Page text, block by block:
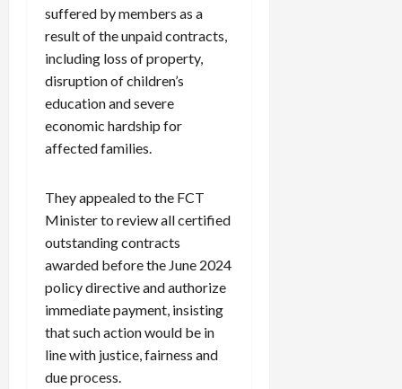
suffered by members as a
result of the unpaid contracts,
including loss of property,
disruption of children’s
education and severe
economic hardship for
affected families.
They appealed to the FCT
Minister to review all certified
outstanding contracts
awarded before the June 2024
policy directive and authorize
immediate payment, insisting
that such action would be in
line with justice, fairness and
due process.